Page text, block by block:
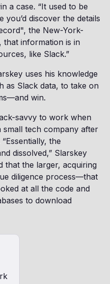
a case. “It used to be
you’d discover the details
the New-York-
that information is in
like Slack.”
uses his knowledge
as Slack data, to take on
win.
savvy to work when
small tech company after
the
dissolved,” Slarskey
that the larger, acquiring
diligence process—that
at all the code and
to download